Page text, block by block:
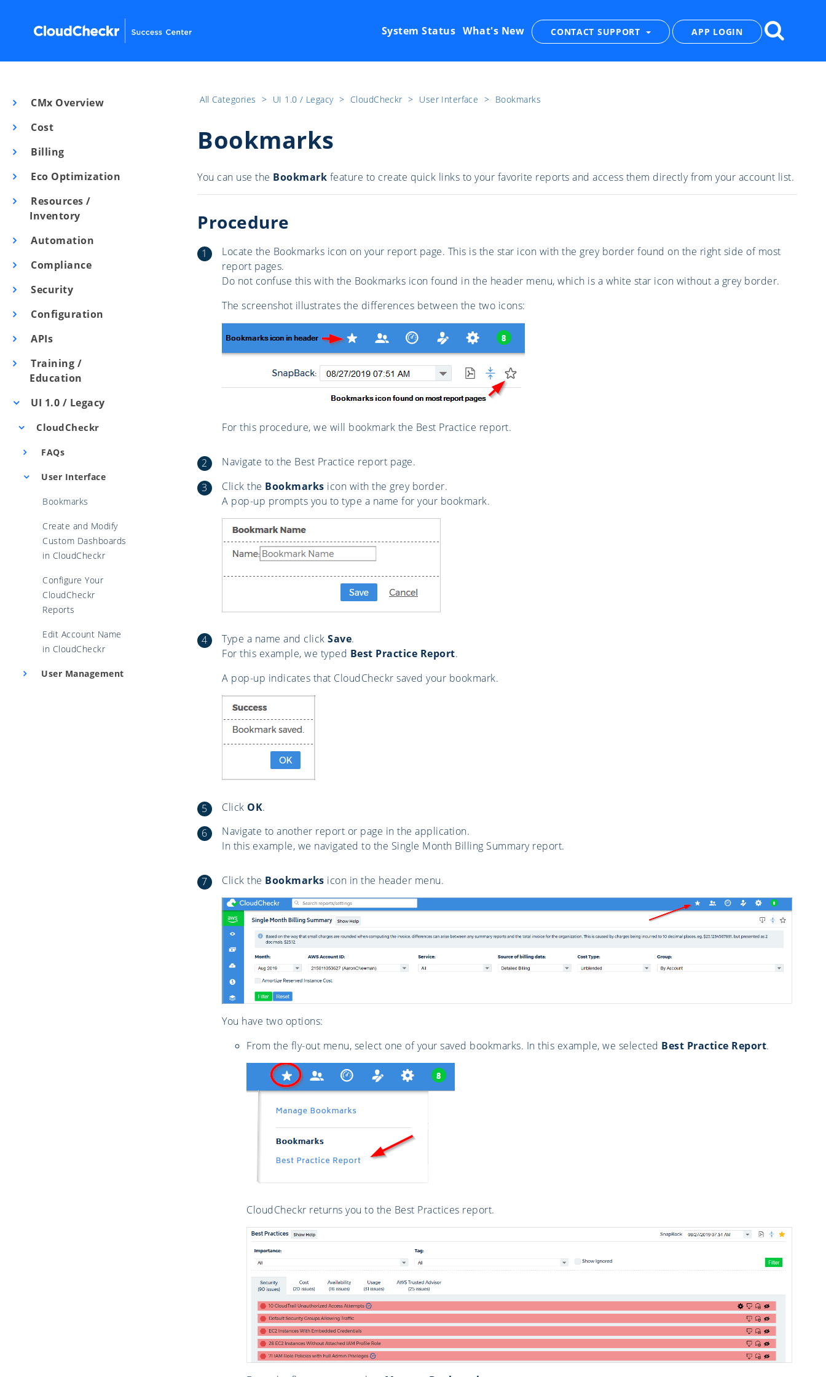
CONTACT SUPPORT APP LOGIN
System Status What's New
CMx Overview
Cost
Billing
Eco Optimization
Resources /
Inventory
Automation
Compliance
Security
Configuration
APIs
Training /
Education
UI 1.0 / Legacy
CloudCheckr
FAQs
User Interface
Bookmarks
Create and Modify
Custom Dashboards
in CloudCheckr
Configure Your
CloudCheckr
Reports
Edit Account Name
in CloudCheckr
User Management
All Categories ​>​ UI 1.0 / Legacy ​>​ CloudCheckr ​>​ User Interface ​>​ Bookmarks
Bookmarks
You can use the Bookmark feature to create quick links to your favorite reports and access them directly from your account list.
Procedure
Locate the Bookmarks icon on your report page. This is the star icon with the grey border found on the right side of most
report pages.
Do not confuse this with the Bookmarks icon found in the header menu, which is a white star icon without a grey border.
The screenshot illustrates the differences between the two icons:
For this procedure, we will bookmark the Best Practice report.
Navigate to the Best Practice report page.
Click the Bookmarks icon with the grey border.
A pop-up prompts you to type a name for your bookmark.
Type a name and click Save.
For this example, we typed Best Practice Report.
A pop-up indicates that CloudCheckr saved your bookmark.
Click OK.
Navigate to another report or page in the application.
In this example, we navigated to the Single Month Billing Summary report.
Click the Bookmarks icon in the header menu.
You have two options:
From the fly-out menu, select one of your saved bookmarks. In this example, we selected Best Practice Report.
CloudCheckr returns you to the Best Practices report.